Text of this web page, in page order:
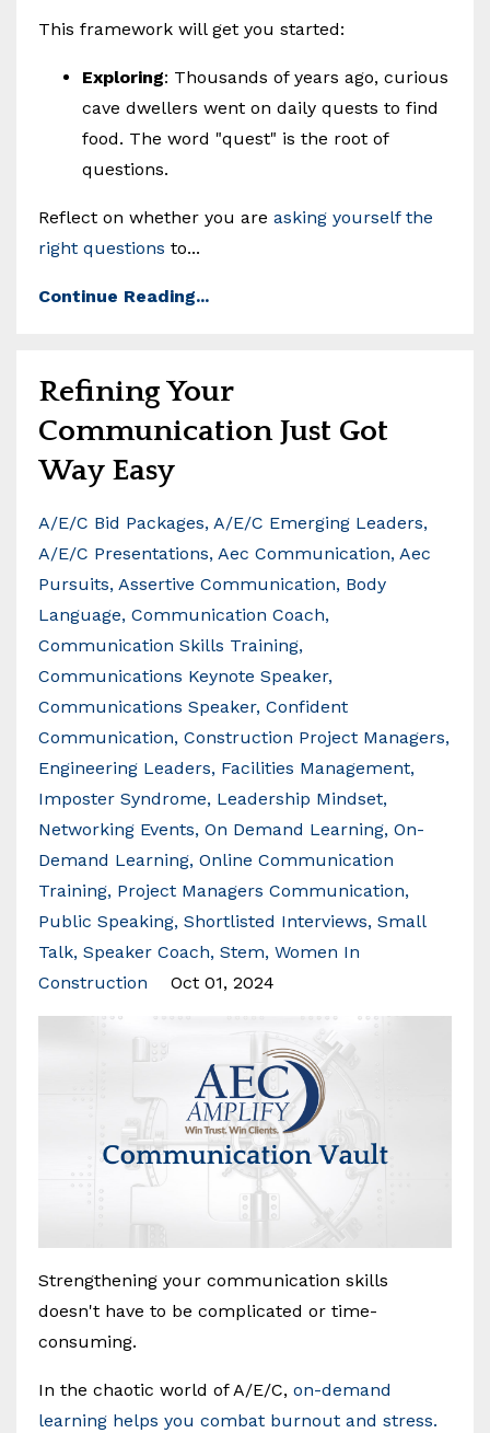
This framework will get you started:
Exploring: Thousands of years ago, curious
cave dwellers went on daily quests to find
food. The word "quest" is the root of
questions.
Reflect on whether you are asking yourself the
right questions to...
Continue Reading...
Refining Your
Communication Just Got
Way Easy
A/e/c Bid Packages A/e/c Emerging Leaders
A/e/c Presentations Aec Communication Aec
Pursuits Assertive Communication Body
Language Communication Coach
Communication Skills Training
Communications Keynote Speaker
Communications Speaker Confident
Communication Construction Project Managers
Engineering Leaders Facilities Management
Imposter Syndrome Leadership Mindset
Networking Events On Demand Learning On-
Demand Learning Online Communication
Training Project Managers Communication
Public Speaking Shortlisted Interviews Small
Talk Speaker Coach Stem Women In
Construction
Oct 01, 2024
Strengthening your communication skills
doesn't have to be complicated or time-
consuming.
In the chaotic world of A/E/C, on-demand
learning helps you combat burnout and stress.